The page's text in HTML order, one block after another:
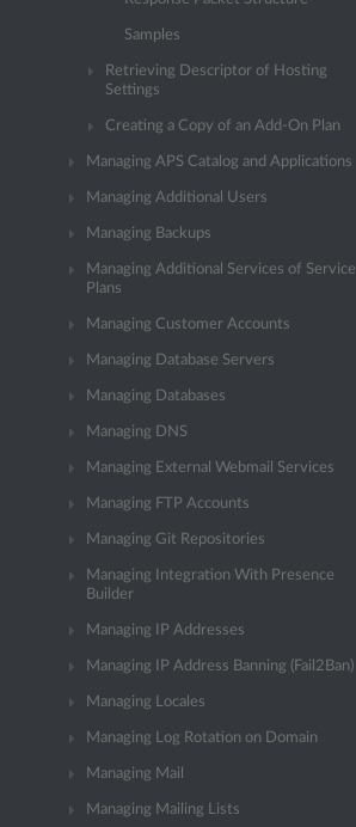
Samples
Retrieving Descriptor of Hosting
Settings
Creating a Copy of an Add-On Plan
Managing APS Catalog and Applications
Managing Additional Users
Managing Backups
Managing Additional Services of Service
Plans
Managing Customer Accounts
Managing Database Servers
Managing Databases
Managing DNS
Managing External Webmail Services
Managing FTP Accounts
Managing Git Repositories
Managing Integration With Presence
Builder
Managing IP Addresses
Managing IP Address Banning (Fail2Ban)
Managing Locales
Managing Log Rotation on Domain
Managing Mail
Managing Mailing Lists